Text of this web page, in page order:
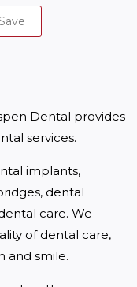
Save
Dental provides
services.
implants,
dental
care. We
of dental care,
and smile.